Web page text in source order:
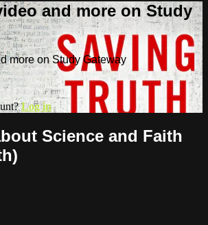
and more on Study
more on Study Gateway
Log in
Science and Faith